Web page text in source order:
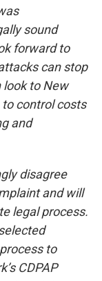
sound
forward to
can stop
look to New
control costs
and
disagree
and will
legal process.
to
CDPAP